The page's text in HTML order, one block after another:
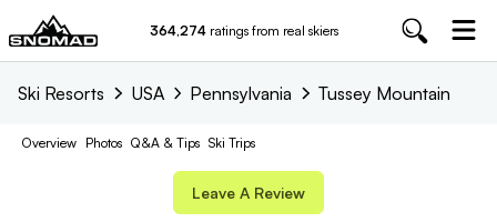
364,274 ratings from real skiers
Ski Resorts USA Pennsylvania Tussey Mountain
Overview Photos Q&A & Tips Ski Trips
Leave A Review